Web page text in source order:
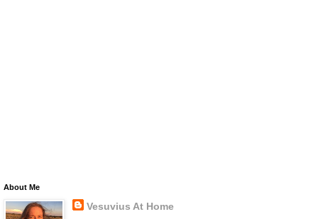
About Me
Vesuvius At Home